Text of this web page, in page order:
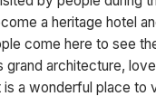
a heritage hotel
come here to see
grand architecture,
is a wonderful place to